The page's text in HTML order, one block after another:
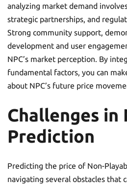
analyzing market demand
strategic partnerships, and
Strong community support,
development and user
NPC’s market perception. By
fundamental factors, you can
about NPC’s future price
Challenges in
Prediction
Predicting the price of Non-
navigating several obstacles that